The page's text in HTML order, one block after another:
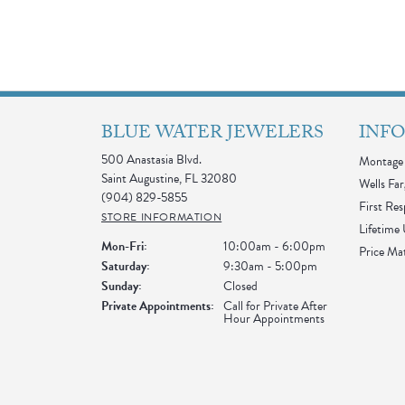
BLUE WATER JEWELERS
500 Anastasia Blvd.
Saint Augustine, FL 32080
(904) 829-5855
STORE INFORMATION
Mon-Fri: Monday - Friday:10:00am - 6:00pm
Saturday:
9:30am - 5:00pm
Sunday:
Closed
Private Appointments: Call for Private After
Hour Appointments
Wells
First
Lifetime
Price